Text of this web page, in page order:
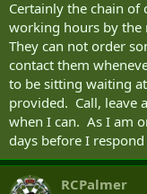
member could be
Certainly the chain
working hours by the
They can not order
contact them
to be sitting waiting
provided. Call, leave
when I can. As I am
days before I
RCPalmer